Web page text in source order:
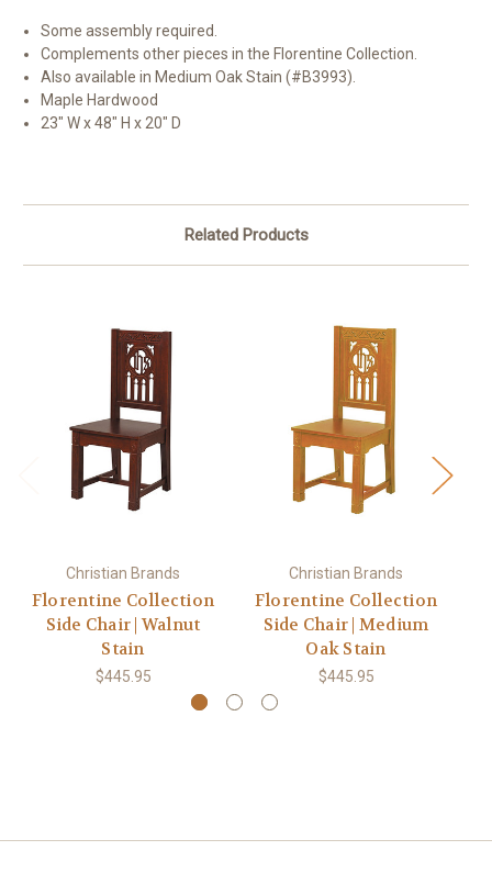
Some assembly required.
Complements other pieces in the Florentine Collection.
Also available in Medium Oak Stain (#B3993).
Maple Hardwood
23" W x 48" H x 20" D
Related Products
Christian Brands
Florentine Collection
Side Chair | Walnut
Stain
$445.95
Christian Brands
Florentine Collection
Side Chair | Medium
Oak Stain
$445.95